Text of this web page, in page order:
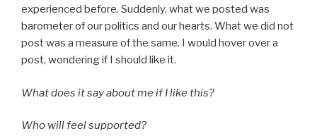
experienced before. Suddenly, what we posted was
barometer of our politics and our hearts. What we did not
post was a measure of the same. I would hover over a
post, wondering if I should like it.
What does it say about me if I like this?
Who will feel supported?